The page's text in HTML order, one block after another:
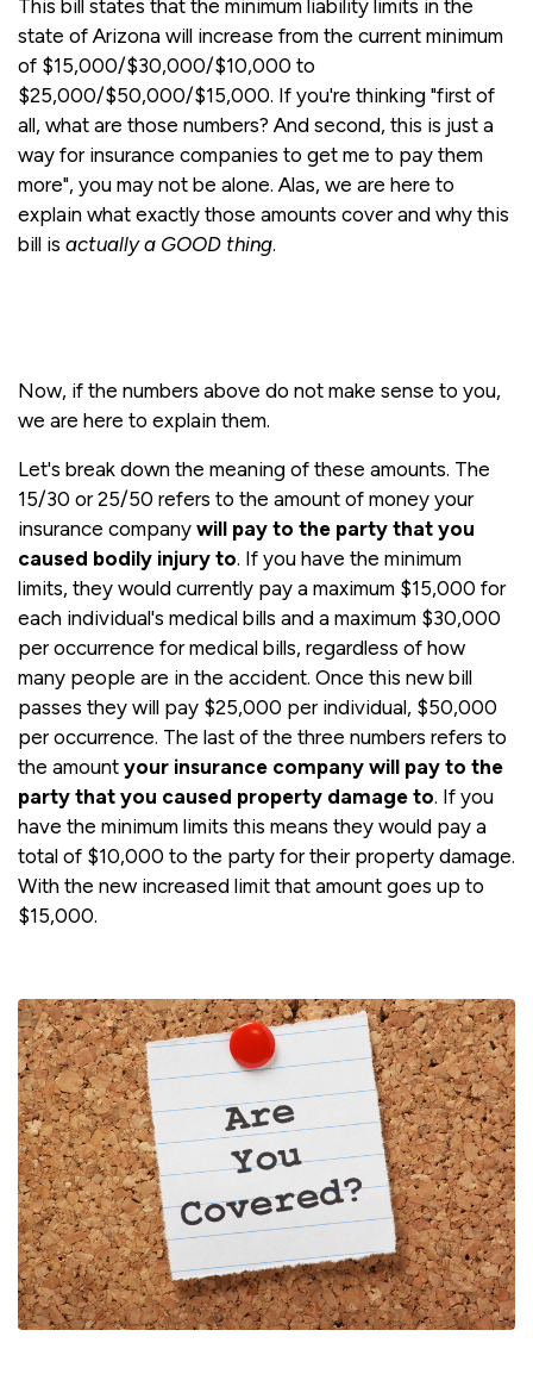
This bill states that the minimum liability limits in the
state of Arizona will increase from the current minimum
of $15,000/$30,000/$10,000 to
$25,000/$50,000/$15,000. If you're thinking "first of
all, what are those numbers? And second, this is just a
way for insurance companies to get me to pay them
more", you may not be alone. Alas, we are here to
explain what exactly those amounts cover and why this
bill is actually a GOOD thing.
Now, if the numbers above do not make sense to you,
we are here to explain them.
Let's break down the meaning of these amounts. The
15/30 or 25/50 refers to the amount of money your
insurance company will pay to the party that you
caused bodily injury to. If you have the minimum
limits, they would currently pay a maximum $15,000 for
each individual's medical bills and a maximum $30,000
per occurrence for medical bills, regardless of how
many people are in the accident. Once this new bill
passes they will pay $25,000 per individual, $50,000
per occurrence. The last of the three numbers refers to
the amount your insurance company will pay to the
party that you caused property damage to. If you
have the minimum limits this means they would pay a
total of $10,000 to the party for their property damage.
With the new increased limit that amount goes up to
$15,000.